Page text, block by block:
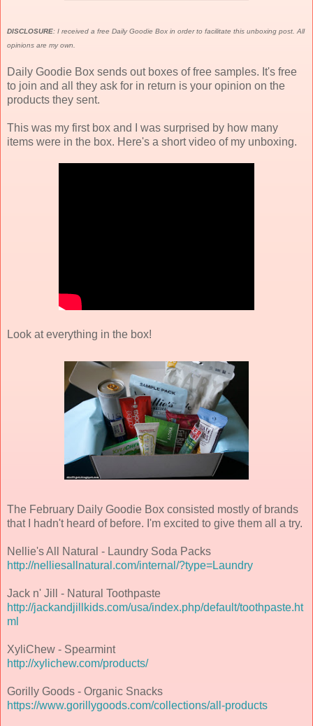
DISCLOSURE: I received a free Daily Goodie Box in order to facilitate this unboxing post. All
opinions are my own.
Daily Goodie Box sends out boxes of free samples. It's free
to join and all they ask for in return is your opinion on the
products they sent.
This was my first box and I was surprised by how many
items were in the box. Here's a short video of my unboxing.
Look at everything in the box!
The February Daily Goodie Box consisted mostly of brands
that I hadn't heard of before. I'm excited to give them all a try.
Nellie's All Natural - Laundry Soda Packs
http://nelliesallnatural.com/internal/?type=Laundry
Jack n' Jill - Natural Toothpaste
http://jackandjillkids.com/usa/index.php/default/toothpaste.ht
ml
XyliChew - Spearmint
http://xylichew.com/products/
Gorilly Goods - Organic Snacks
https://www.gorillygoods.com/collections/all-products